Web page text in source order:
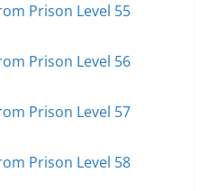
Prison Level 55
Prison Level 56
Prison Level 57
Prison Level 58